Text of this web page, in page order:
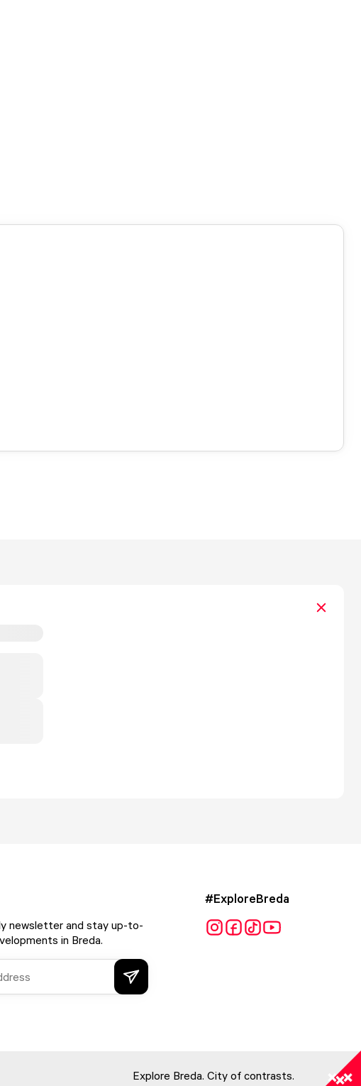
newsletter and stay up-to-
in Breda.
#ExploreBreda
Explore Breda. City of contrasts.